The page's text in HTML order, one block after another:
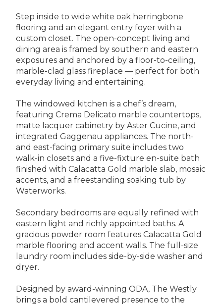
Step inside to wide white oak herringbone
flooring and an elegant entry foyer with a
custom closet. The open-concept living and
dining area is framed by southern and eastern
exposures and anchored by a floor-to-ceiling,
marble-clad glass fireplace — perfect for both
everyday living and entertaining.
The windowed kitchen is a chef’s dream,
featuring Crema Delicato marble countertops,
matte lacquer cabinetry by Aster Cucine, and
integrated Gaggenau appliances. The north-
and east-facing primary suite includes two
walk-in closets and a five-fixture en-suite bath
finished with Calacatta Gold marble slab, mosaic
accents, and a freestanding soaking tub by
Waterworks.
Secondary bedrooms are equally refined with
eastern light and richly appointed baths. A
gracious powder room features Calacatta Gold
marble flooring and accent walls. The full-size
laundry room includes side-by-side washer and
dryer.
Designed by award-winning ODA, The Westly
brings a bold cantilevered presence to the